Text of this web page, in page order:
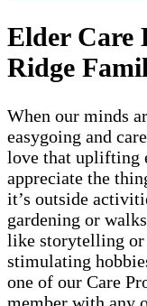
Elder Care
Ridge
When our minds
easygoing and
love that uplifting
appreciate the
it’s outside
gardening or
like storytelling
stimulating
one of our Care